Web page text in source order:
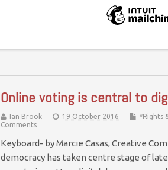
Online voting is central to
Ian Brook 19 October 2016 *Rights
Comments
Keyboard- by Marcie Casas, Creative
democracy has taken centre stage of